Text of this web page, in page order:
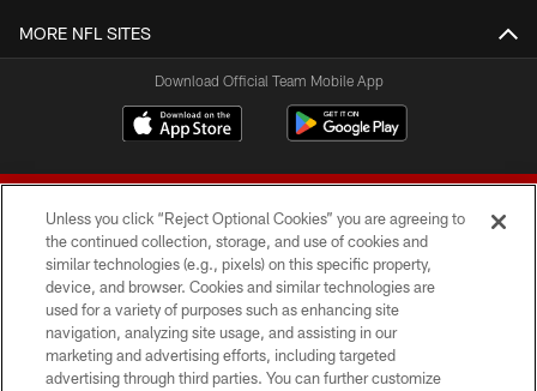
MORE NFL SITES
Download Official Team Mobile App
© 2026 Forty Niners Football Company LLC
TERMS AND CONDITIONS
Unless you click “Reject Optional Cookies” you are agreeing to
the continued collection, storage, and use of cookies and
similar technologies (e.g., pixels) on this specific property,
device, and browser. Cookies and similar technologies are
used for a variety of purposes such as enhancing site
navigation, analyzing site usage, and assisting in our
marketing and advertising efforts, including targeted
advertising through third parties. You can further customize